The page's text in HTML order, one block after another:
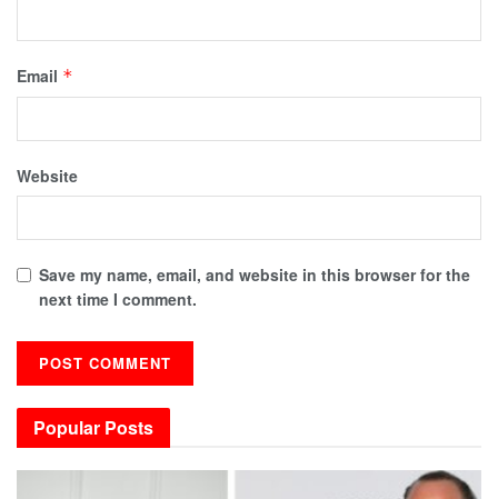
Email *
Website
Save my name, email, and website in this browser for the
next time I comment.
Popular Posts